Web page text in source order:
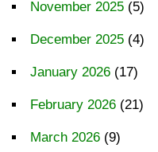
November 2025 (5)
December 2025 (4)
January 2026 (17)
February 2026 (21)
March 2026 (9)